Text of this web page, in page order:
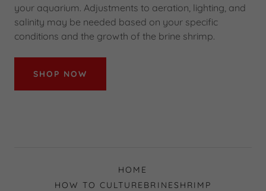
your aquarium. Adjustments to aeration, lighting, and
salinity may be needed based on your specific
conditions and the growth of the brine shrimp.
SHOP NOW
HOME
HOW TO CULTUREBRINESHRIMP